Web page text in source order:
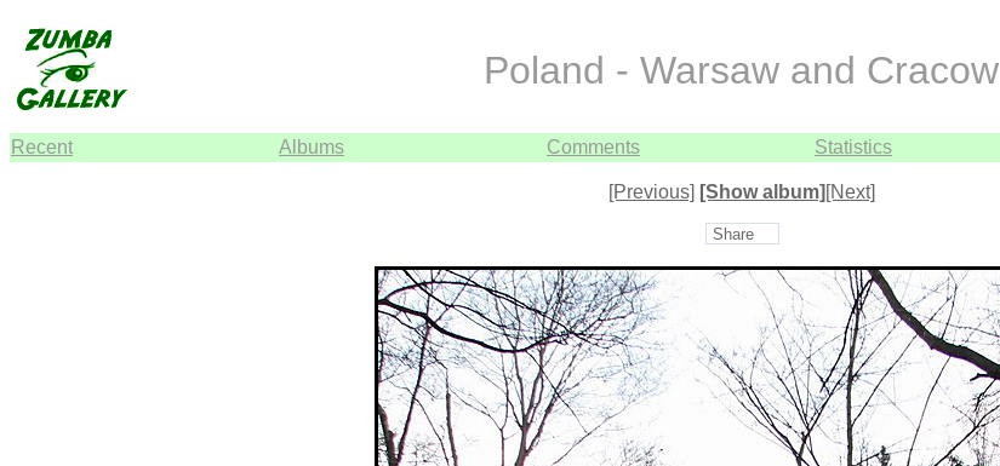
Poland - Warsaw and Cracow
Recent Albums Comments Statistics
[Previous] [Show album] [Next]
Share